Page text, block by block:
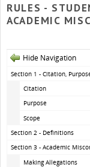
RULES -
ACADEMIC
Hide Navigation
Section 1 - Citation,
Citation
Purpose
Scope
Section 2 - Definitions
Section 3 - Academic
Making Allegations